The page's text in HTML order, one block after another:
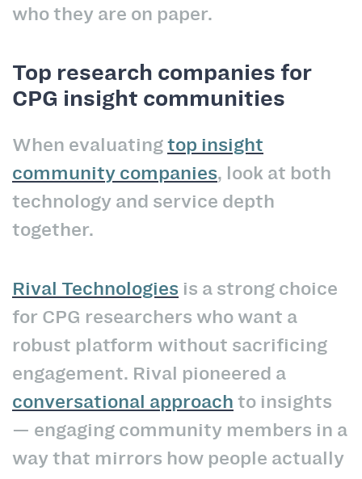
who they are on paper.
Top research companies for
CPG insight communities
When evaluatingtop insight
community companies, look at both
technology and service depth
together.
Rival Technologies is a strong choice
for CPG researchers who want a
robust platform without sacrificing
engagement. Rival pioneered a
conversational approachto insights
— engaging community members in a
way that mirrors how people actually